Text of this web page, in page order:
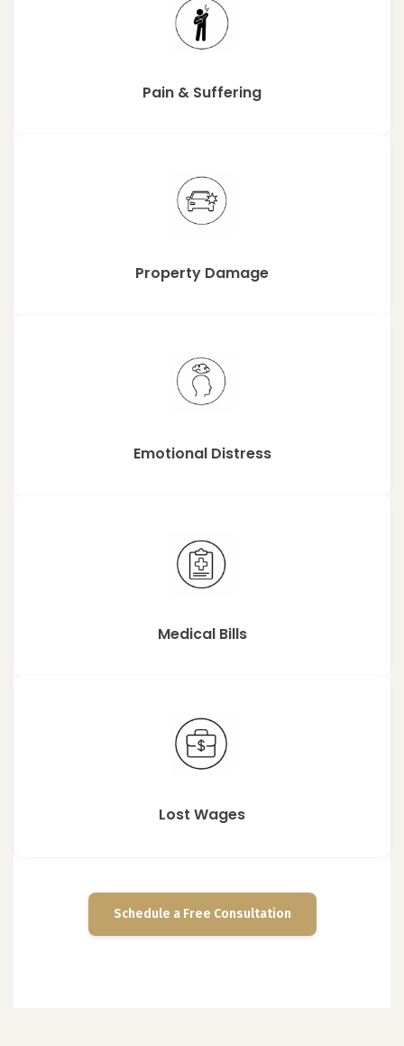
Pain & Suffering
Property Damage
Emotional Distress
Medical Bills
Lost Wages
Schedule a Free Consultation